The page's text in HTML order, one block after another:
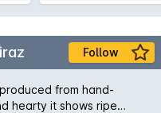
Follow
from hand-
hearty it shows ripe